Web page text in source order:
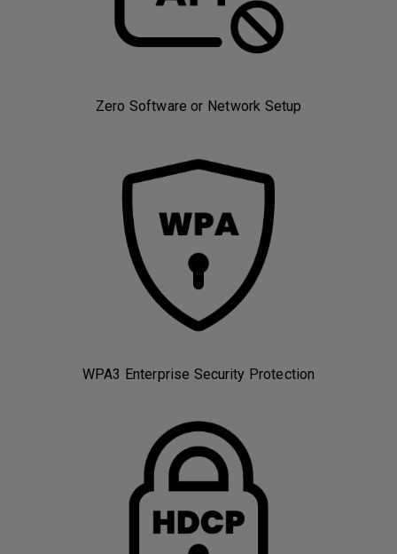
Zero Software or Network Setup
WPA3 Enterprise Security Protection